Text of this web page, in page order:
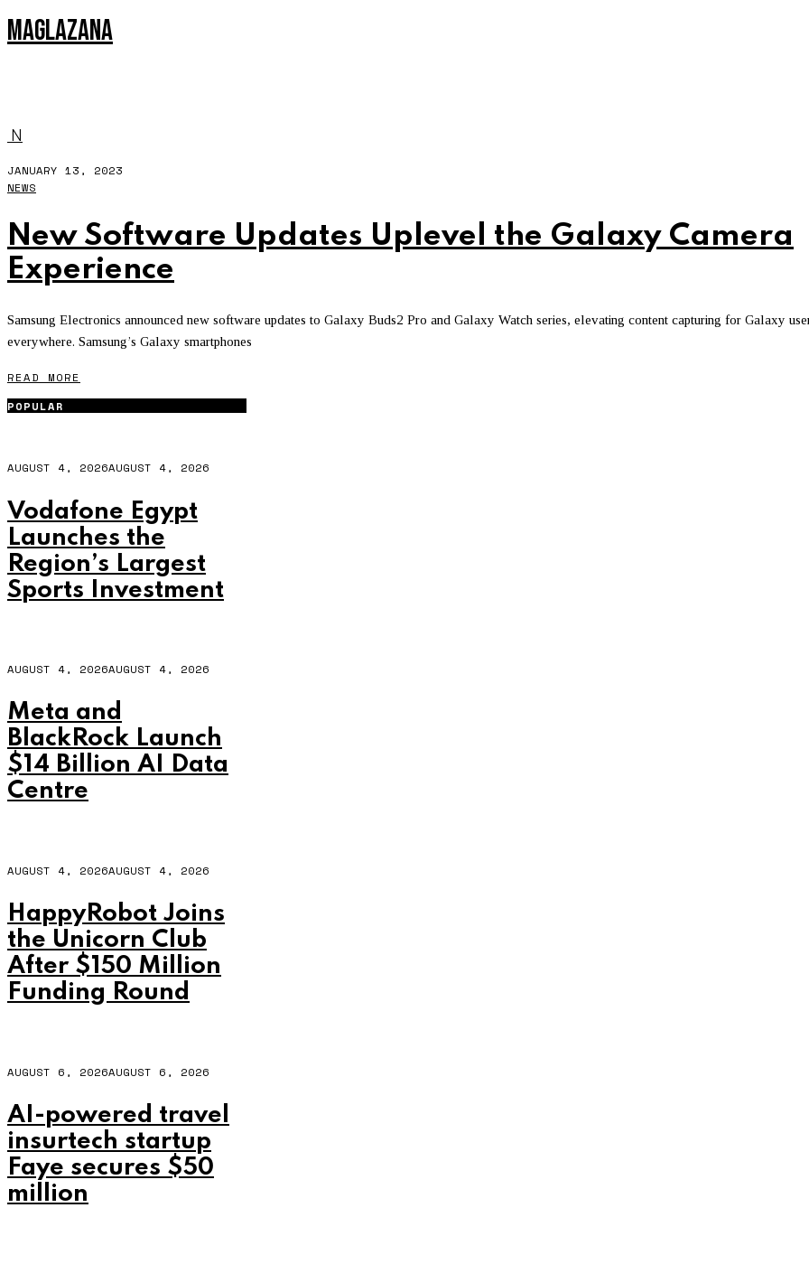
MAGLAZANA
N
JANUARY 13, 2023
NEWS
New Software Updates Uplevel the Galaxy Camera
Experience
Samsung Electronics announced new software updates to Galaxy Buds2 Pro and Galaxy Watch series, elevating content capturing for Galaxy
everywhere. Samsung’s Galaxy smartphones
READ MORE
POPULAR
AUGUST 4, 2026AUGUST 4, 2026
Vodafone Egypt
Launches the
Region’s Largest
Sports Investment
AUGUST 4, 2026AUGUST 4, 2026
Meta and
BlackRock Launch
$14 Billion AI Data
Centre
AUGUST 4, 2026AUGUST 4, 2026
HappyRobot Joins
the Unicorn Club
After $150 Million
Funding Round
AUGUST 6, 2026AUGUST 6, 2026
AI-powered travel
insurtech startup
Faye secures $50
million